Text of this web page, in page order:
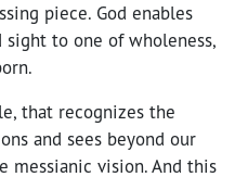
piece. God enables
to one of wholeness,
that recognizes the
and sees beyond our
messianic vision. And this